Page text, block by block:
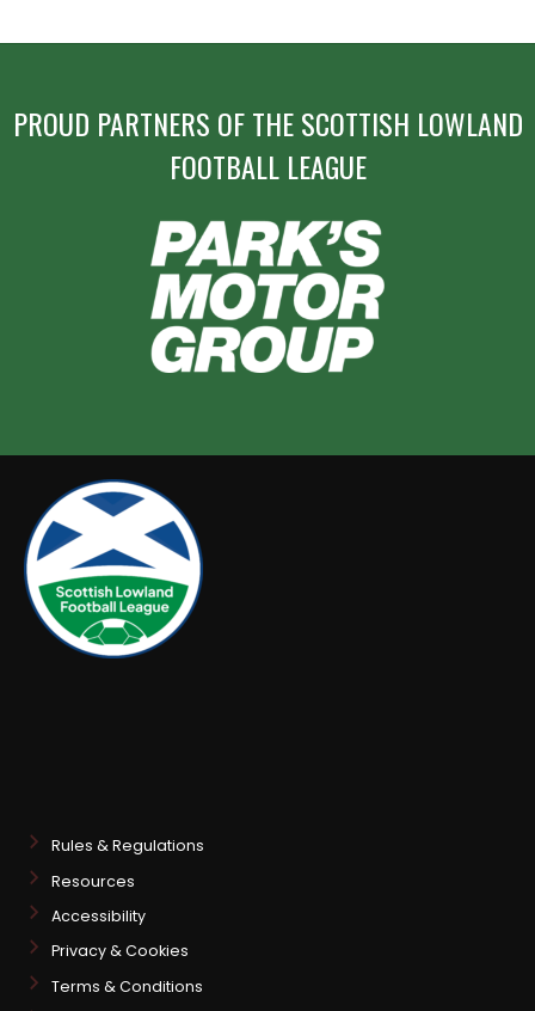
PROUD PARTNERS OF THE SCOTTISH LOWLAND
FOOTBALL LEAGUE
Rules & Regulations
Resources
Accessibility
Privacy & Cookies
Terms & Conditions